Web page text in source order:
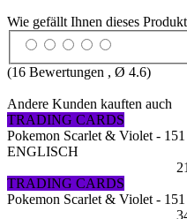
Wie gefällt Ihnen dieses
(16 Bewertungen , Ø 4.6)
Andere Kunden kauften auch
TRADING CARDS
Pokemon Scarlet & Violet -
ENGLISCH
TRADING CARDS
Pokemon Scarlet & Violet -